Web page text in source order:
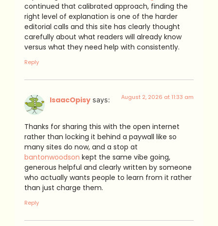
continued that calibrated approach, finding the
right level of explanation is one of the harder
editorial calls and this site has clearly thought
carefully about what readers will already know
versus what they need help with consistently.
Reply
IsaacOpisy says: August 2, 2026 at 11:33 am
Thanks for sharing this with the open internet
rather than locking it behind a paywall like so
many sites do now, and a stop at
bantonwoodson kept the same vibe going,
generous helpful and clearly written by someone
who actually wants people to learn from it rather
than just charge them.
Reply